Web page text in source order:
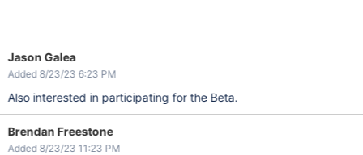
Jason Galea
Added 8/23/23 6:23 PM
Also interested in participating for the Beta.
Brendan Freestone
Added 8/23/23 11:23 PM